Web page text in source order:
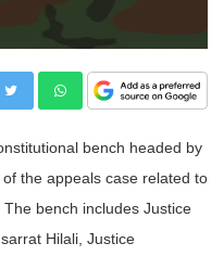
bench headed by
the appeals case related to
bench includes Justice
Hilali, Justice